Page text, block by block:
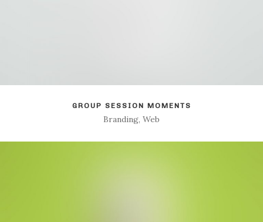
GROUP SESSION MOMENTS
Branding, Web